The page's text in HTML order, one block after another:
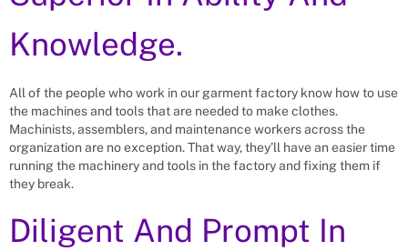
Knowledge.
All of the people who work in our garment factory know how to use
the machines and tools that are needed to make clothes.
Machinists, assemblers, and maintenance workers across the
organization are no exception. That way, they’ll have an easier time
running the machinery and tools in the factory and fixing them if
they break.
Diligent And Prompt In